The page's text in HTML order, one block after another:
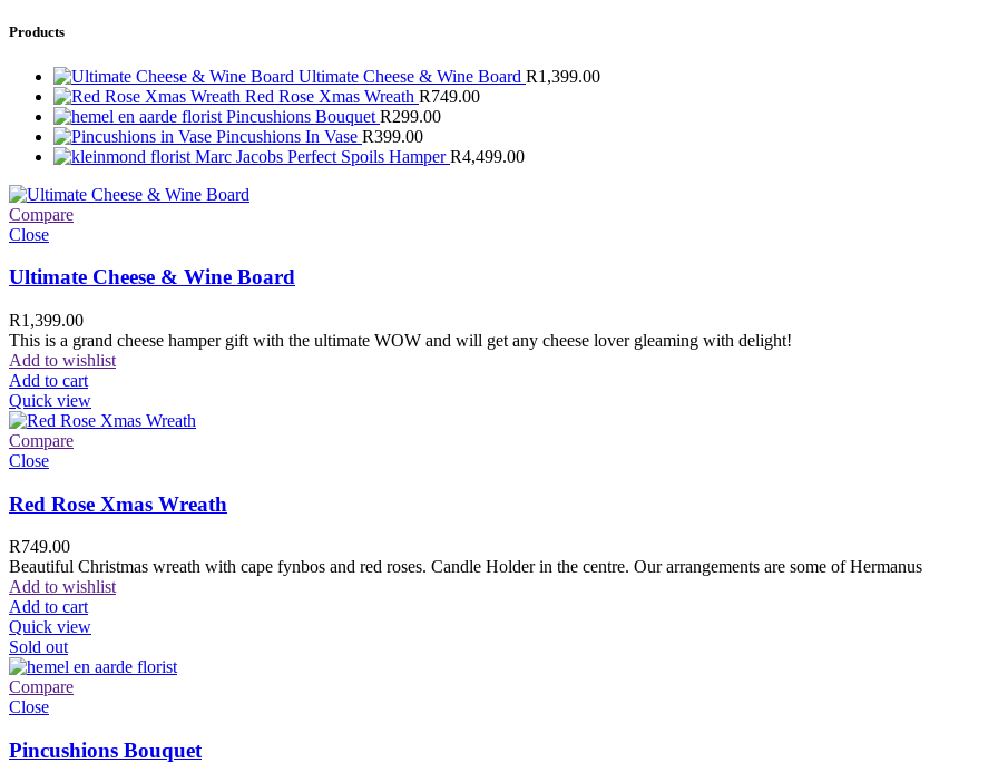
Products
Ultimate Cheese & Wine Board R1,399.00
Red Rose Xmas Wreath R749.00
Pincushions Bouquet R299.00
Pincushions In Vase R399.00
Marc Jacobs Perfect Spoils HamperR4,499.00
Compare
Close
Ultimate Cheese & Wine Board
R1,399.00
This is a grand cheese hamper gift with the ultimate WOW and will get any cheese lover gleaming with delight!
Add to wishlist
Add to cart
Quick view
Compare
Close
Red Rose Xmas Wreath
R749.00
Beautiful Christmas wreath with cape fynbos and red roses. Candle Holder in the centre. Our arrangements are some of Hermanus
Add to wishlist
Add to cart
Quick view
Sold out
Compare
Close
Pincushions Bouquet